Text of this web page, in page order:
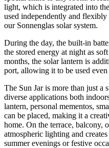
light, which is integrated into
used independently and
our Sonnenglas solar system.
During the day, the built-in
the stored energy at night as
months, the solar lantern is
port, allowing it to be used even
The Sun Jar is more than just a
diverse applications both
lantern, personal mementos,
can be placed, making it a
home. On the terrace, balcony,
atmospheric lighting and
summer evenings or festive